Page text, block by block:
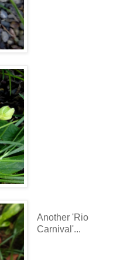
Another 'Rio
Carnival'...